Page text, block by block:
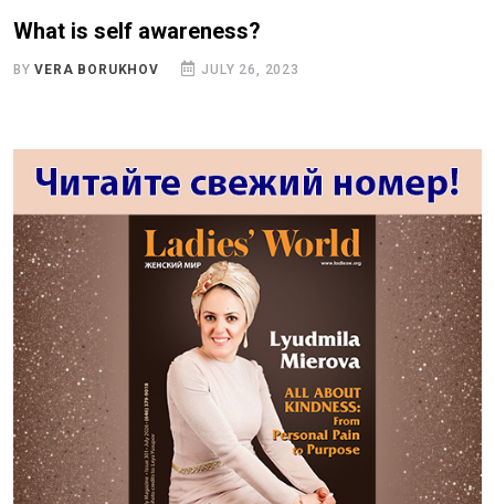
What is self awareness?
BYVERA BORUKHOV JULY 26, 2023